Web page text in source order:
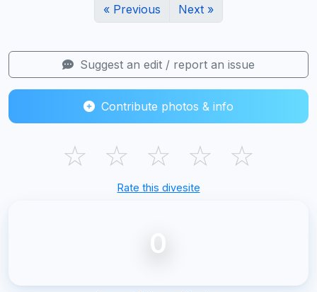
« Previous Next »
Suggest an edit / report an issue
Contribute photos & info
☆ ☆ ☆ ☆ ☆
Rate this divesite
0